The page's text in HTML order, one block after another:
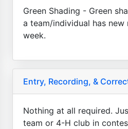
Green Shading - Green
a team/individual has new
week.
Entry, Recording, &
Nothing at all required.
team or 4-H club in